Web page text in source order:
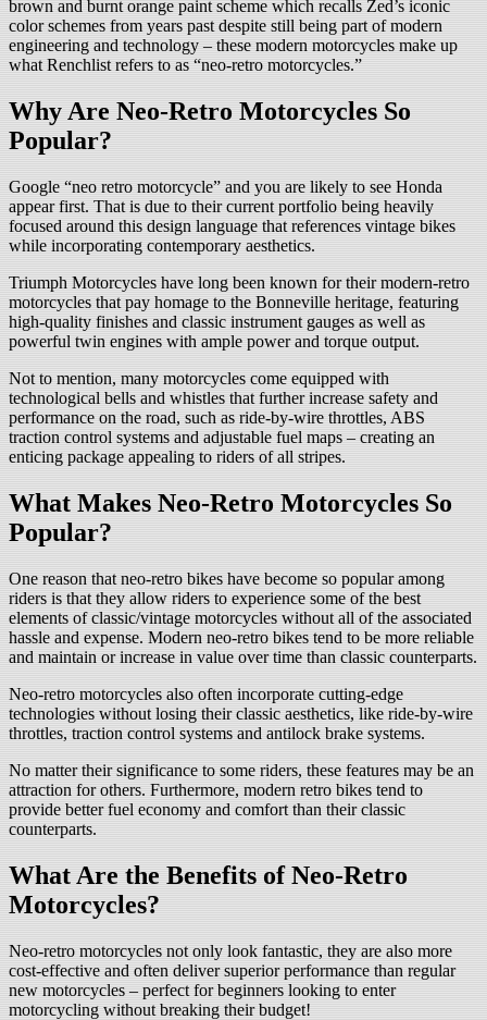
brown and burnt orange paint scheme which recalls Zed’s iconic
color schemes from years past despite still being part of modern
engineering and technology – these modern motorcycles make up
what Renchlist refers to as “neo-retro motorcycles.”
Why Are Neo-Retro Motorcycles So
Popular?
Google “neo retro motorcycle” and you are likely to see Honda
appear first. That is due to their current portfolio being heavily
focused around this design language that references vintage bikes
while incorporating contemporary aesthetics.
Triumph Motorcycles have long been known for their modern-retro
motorcycles that pay homage to the Bonneville heritage, featuring
high-quality finishes and classic instrument gauges as well as
powerful twin engines with ample power and torque output.
Not to mention, many motorcycles come equipped with
technological bells and whistles that further increase safety and
performance on the road, such as ride-by-wire throttles, ABS
traction control systems and adjustable fuel maps – creating an
enticing package appealing to riders of all stripes.
What Makes Neo-Retro Motorcycles So
Popular?
One reason that neo-retro bikes have become so popular among
riders is that they allow riders to experience some of the best
elements of classic/vintage motorcycles without all of the associated
hassle and expense. Modern neo-retro bikes tend to be more reliable
and maintain or increase in value over time than classic counterparts.
Neo-retro motorcycles also often incorporate cutting-edge
technologies without losing their classic aesthetics, like ride-by-wire
throttles, traction control systems and antilock brake systems.
No matter their significance to some riders, these features may be an
attraction for others. Furthermore, modern retro bikes tend to
provide better fuel economy and comfort than their classic
counterparts.
What Are the Benefits of Neo-Retro
Motorcycles?
Neo-retro motorcycles not only look fantastic, they are also more
cost-effective and often deliver superior performance than regular
new motorcycles – perfect for beginners looking to enter
motorcycling without breaking their budget!